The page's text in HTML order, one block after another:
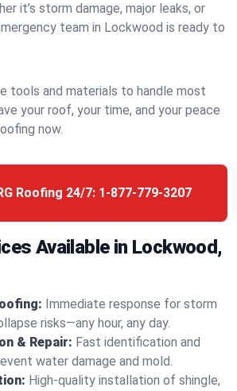
it’s storm damage, major leaks, or
team in Lockwood is ready to
tools and materials to handle most
your roof, your time, and your peace
now.
Roofing 24/7: 1-877-779-3207
Available in Lockwood,
Immediate response for storm
risks—any hour, any day.
& Repair: Fast identification and
water damage and mold.
High-quality installation of shingle,